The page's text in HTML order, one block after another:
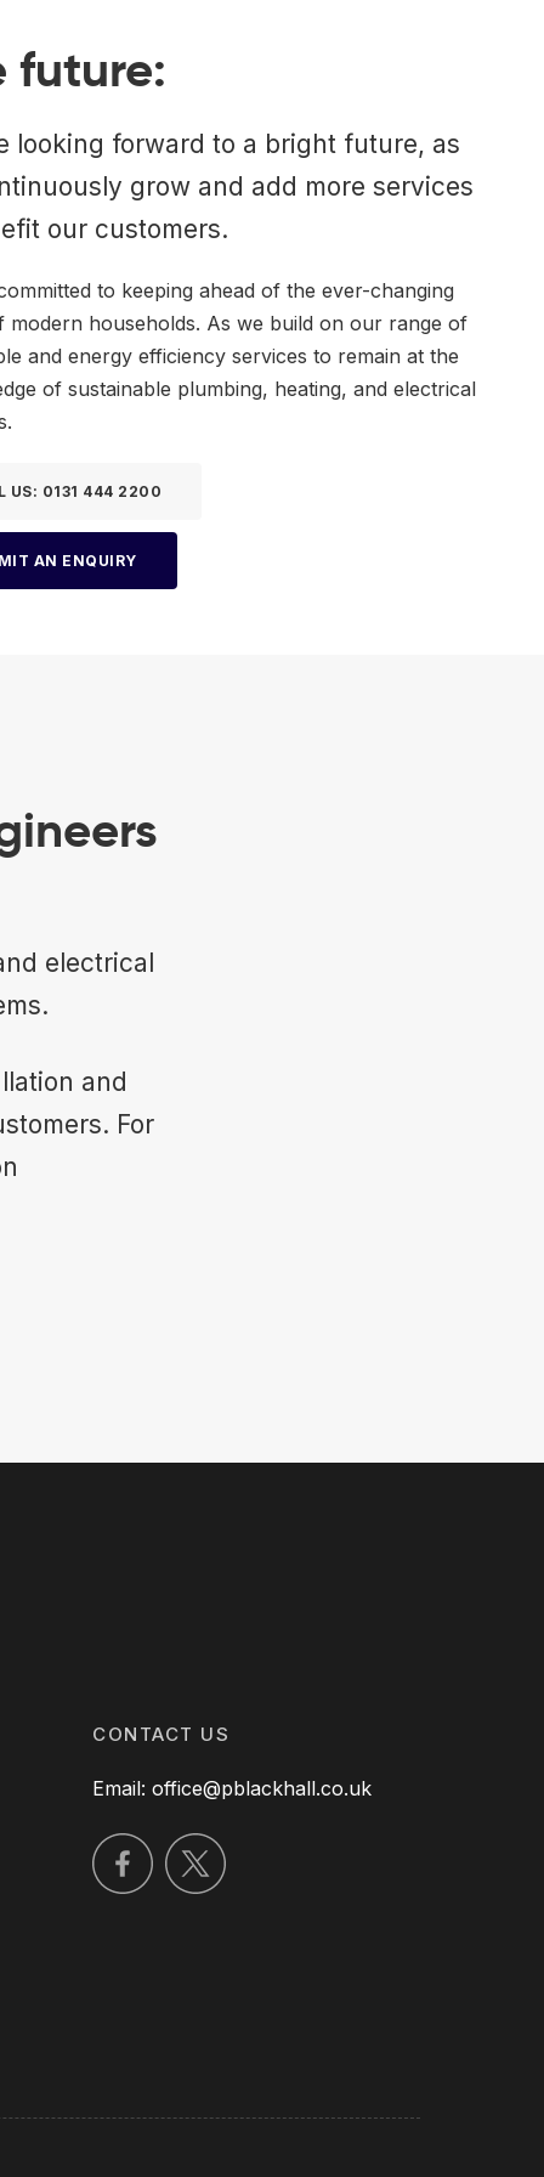
future:
looking forward to a bright future, as
grow and add more services
our customers.
to keeping ahead of the ever-changing
modern households. As we build on our range of
and energy efficiency services to remain at the
of sustainable plumbing, heating, and electrical
US: 0131 444 2200
AN ENQUIRY
electrical
and
For
CONTACT US
Email: office@pblackhall.co.uk